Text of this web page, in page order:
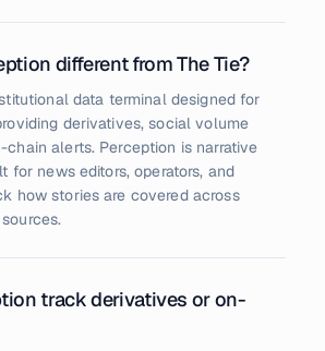
different from The Tie?
data terminal designed for
derivatives, social volume
chain alerts. Perception is narrative
for news editors, operators, and
how stories are covered across
track derivatives or on-